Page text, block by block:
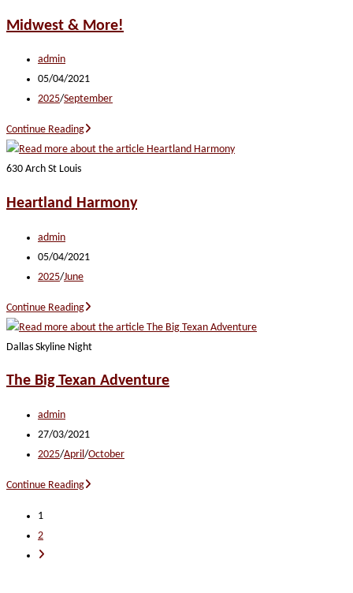
Jazz
Midwest & More!
Post
author:
admin
Post
published:
05/04/2021
Post
2025/September
Continue ReadingMidwest
&
630 Arch St Louis
Heartland Harmony
Post
author:
admin
Post
published:
05/04/2021
Post
2025/June
Continue ReadingHeartland
Harmony
Dallas Skyline Night
The Big Texan Adventure
Post
author:
admin
Post
published:
27/03/2021
Post
2025/April /October
Continue ReadingThe
1
2
Go